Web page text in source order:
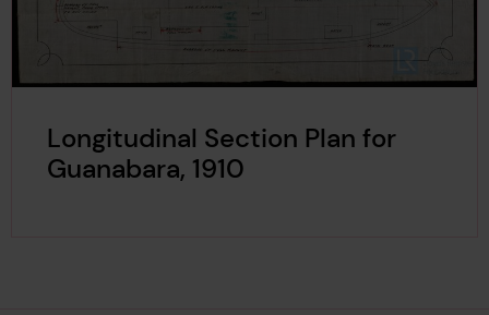
Longitudinal Section Plan for
Guanabara, 1910